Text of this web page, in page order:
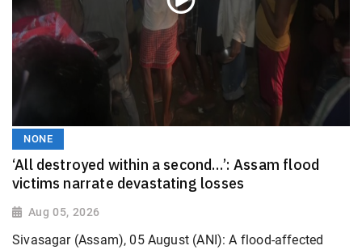
NONE
‘All destroyed within a second…’: Assam flood
victims narrate devastating losses
Aug 05, 2026
Sivasagar (Assam), 05 August (ANI): A flood-affected